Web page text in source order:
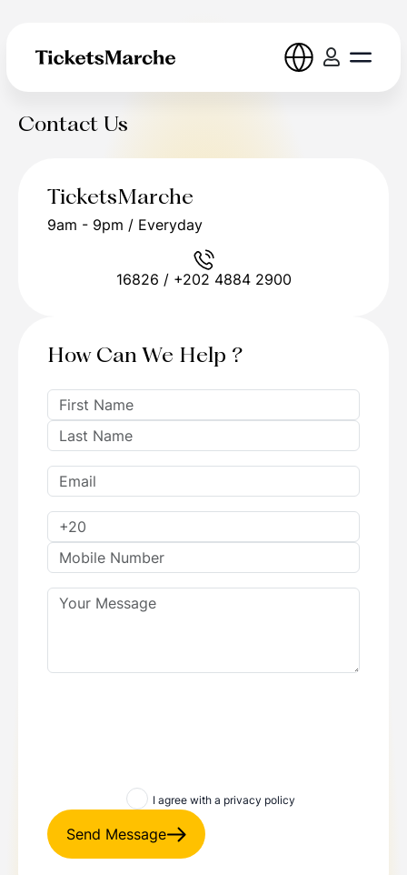
Contact Us
TicketsMarche
9am - 9pm / Everyday
16826 / +202 4884 2900
How Can We Help ?
I agree with a privacy policy
Send Message